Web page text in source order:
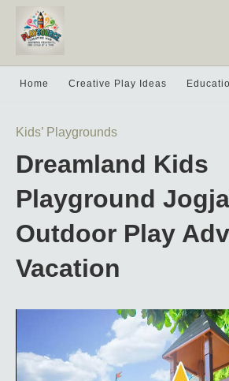
Home Creative Play Ideas
Kids’ Playgrounds
Dreamland Kids
Playground
Outdoor Play
Vacation